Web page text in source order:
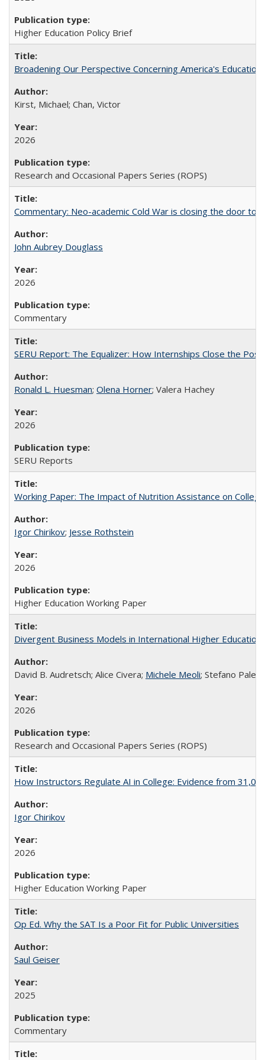
Higher Education Policy Brief
Broadening Our Perspective Concerning America's
Kirst, Michael; Chan, Victor
2026
Research and Occasional Papers Series (ROPS)
Commentary: Neo-academic Cold War is closing the door to
John Aubrey Douglass
2026
Commentary
SERU Report: The Equalizer: How Internships Close the
Ronald L. Huesman; Olena Horner; Valera Hachey
2026
SERU Reports
Working Paper: The Impact of Nutrition Assistance on
Igor Chirikov; Jesse Rothstein
2026
Higher Education Working Paper
Divergent Business Models in International Higher
David B. Audretsch; Alice Civera; Michele Meoli; Stefano
2026
Research and Occasional Papers Series (ROPS)
How Instructors Regulate AI in College: Evidence from
Igor Chirikov
2026
Higher Education Working Paper
Op Ed. Why the SAT Is a Poor Fit for Public Universities
Saul Geiser
2025
Commentary